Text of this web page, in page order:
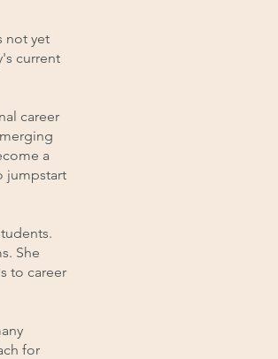
not yet
current
career
a
jumpstart
She
to career
for